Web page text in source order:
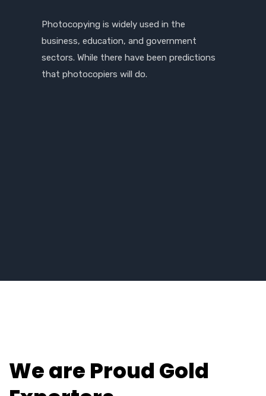
Photocopying is widely used in the
business, education, and government
sectors. While there have been predictions
that photocopiers will do.
We are Proud Gold